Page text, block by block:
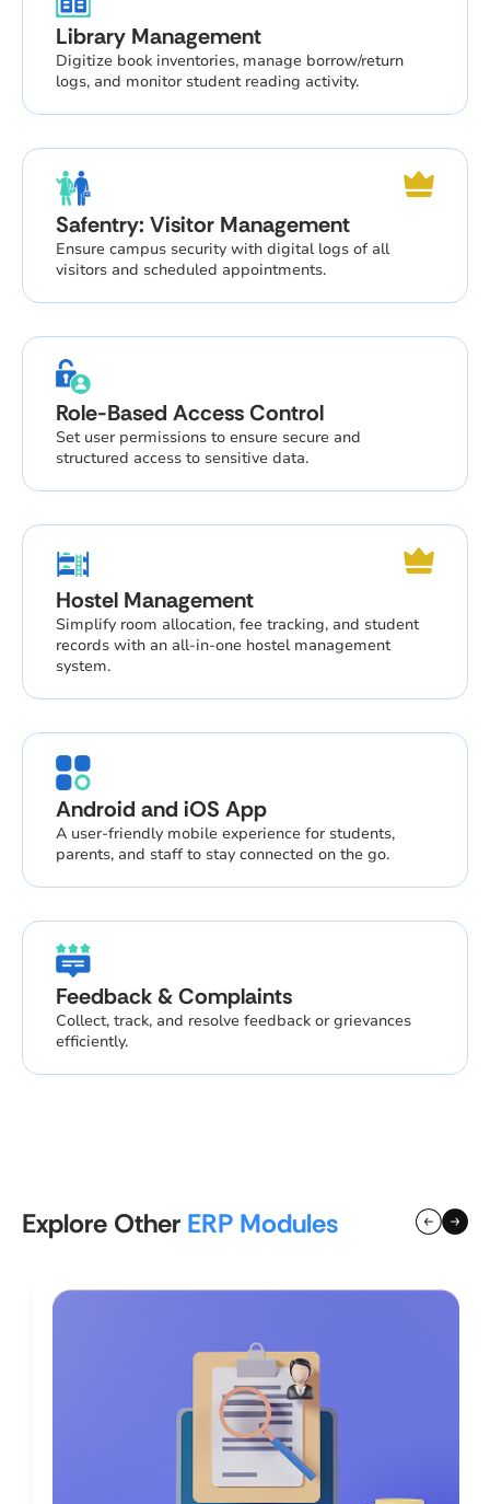
Library Management
Digitize book inventories, manage borrow/return
logs, and monitor student reading activity.
Safentry: Visitor Management
Ensure campus security with digital logs of all
visitors and scheduled appointments.
Role-Based Access Control
Set user permissions to ensure secure and
structured access to sensitive data.
Hostel Management
Simplify room allocation, fee tracking, and student
records with an all-in-one hostel management
system.
Android and iOS App
A user-friendly mobile experience for students,
parents, and staff to stay connected on the go.
Feedback & Complaints
Collect, track, and resolve feedback or grievances
efficiently.
Explore Other ERP Modules